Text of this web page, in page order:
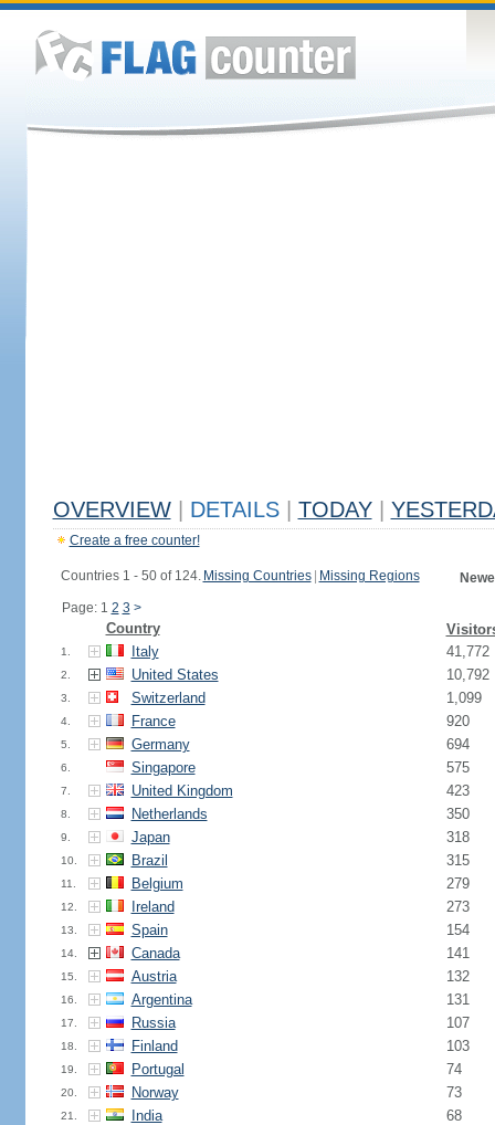
OVERVIEW DETAILS TODAY
Create a free counter!
Countries 1 - 50 of 124. Missing Countries Missing Regions
Page: 1 2 3 >
Country
1. Italy 41,772
2. United States 10,792
3. Switzerland 1,099
4. France 920
5. Germany 694
6. Singapore 575
7. United Kingdom 423
8. Netherlands 350
9. Japan 318
10. Brazil 315
11. Belgium 279
12. Ireland 273
13. Spain 154
14. Canada 141
15. Austria 132
16. Argentina 131
17. Russia 107
18. Finland 103
19. Portugal 74
20. Norway 73
21. India 68